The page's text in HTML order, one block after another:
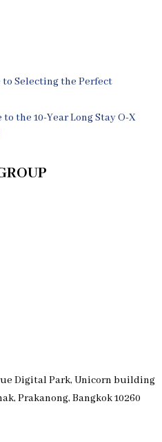
Selecting the Perfect
the 10-Year Long Stay O-X
Digital Park, Unicorn building
Prakanong, Bangkok 10260